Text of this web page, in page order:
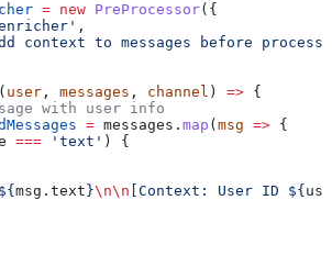
= new PreProcessor({
,
context to messages before
user , messages , channel ) => {
with user info
= messages . map ( msg => {
=== 'text' ) {
${ msg . text }\n\n [Context: User ID ${